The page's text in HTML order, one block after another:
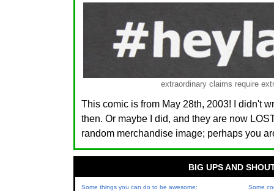
extraordinary claims require
This comic is from May 28th, 2003! I didn't
then. Or maybe I did, and they are now
random merchandise image; perhaps you
BIG UPS AND
Some things you can do to be awesome:
Some